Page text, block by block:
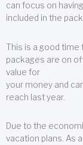
can focus on
included in the
This is a good time
packages are on
value for
your money and
reach last year.
Due to the
vacation plans. As